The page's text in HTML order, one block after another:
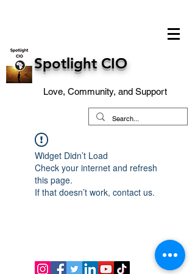
Spotlight CIO
Love, Community, and Support
Widget Didn’t Load
Check your internet and refresh
this page.
If that doesn’t work, contact us.